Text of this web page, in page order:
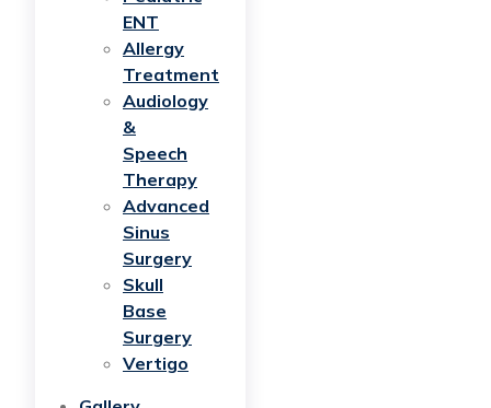
ENT
Allergy
Treatment
Audiology
&
Speech
Therapy
Advanced
Sinus
Surgery
Skull
Base
Surgery
Vertigo